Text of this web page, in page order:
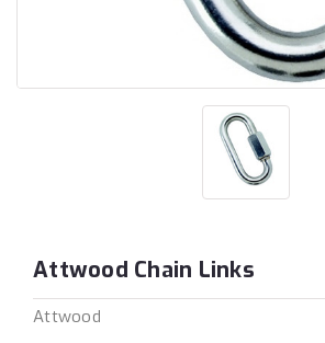
Attwood Chain Links
Attwood